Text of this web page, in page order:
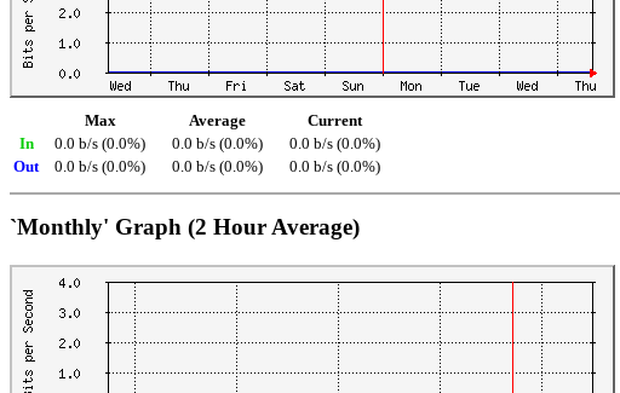
Max Average
Current
In
0.0 b/s (0.0%) 0.0 b/s (0.0%)
0.0 b/s (0.0%)
Out
0.0 b/s (0.0%) 0.0 b/s (0.0%) 0.0 b/s (0.0%)
`Monthly' Graph (2 Hour Average)